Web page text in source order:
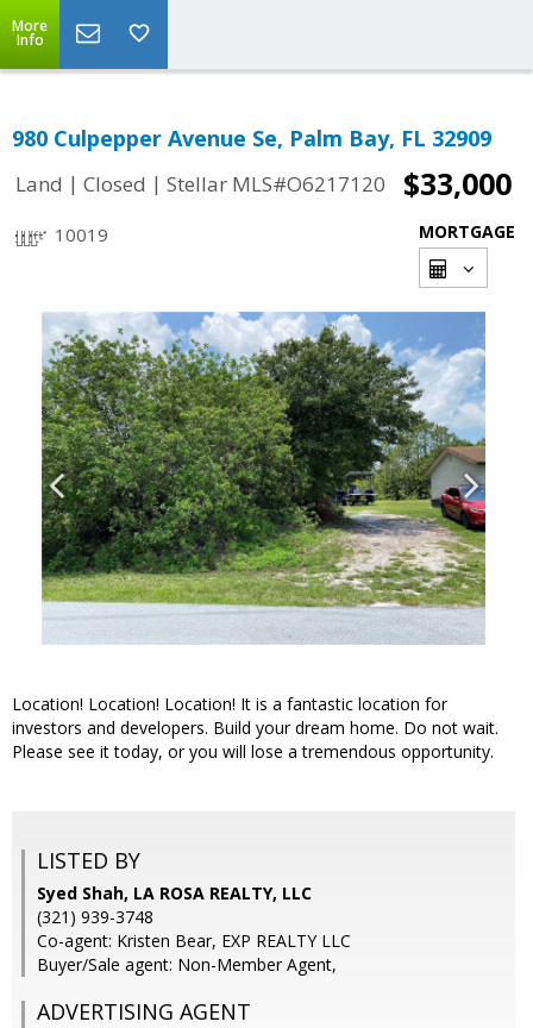
More
Info
980 Culpepper Avenue Se, Palm Bay, FL 32909
Land | Closed | Stellar MLS#O6217120 $33,000
10019 MORTGAGE
Location! Location! Location! It is a fantastic location for
investors and developers. Build your dream home. Do not wait.
Please see it today, or you will lose a tremendous opportunity.
LISTED BY
Syed Shah, LA ROSA REALTY, LLC
(321) 939-3748
Co-agent: Kristen Bear, EXP REALTY LLC
Buyer/Sale agent: Non-Member Agent,
ADVERTISING AGENT